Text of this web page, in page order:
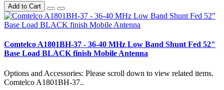
Add to Cart
Comtelco A1801BH-37 - 36-40 MHz Low Band Shunt Fed 52"
Base Load BLACK finish Mobile Antenna
Options and Accessories: Please scroll down to view related items.
Comtelco A1801BH-37..